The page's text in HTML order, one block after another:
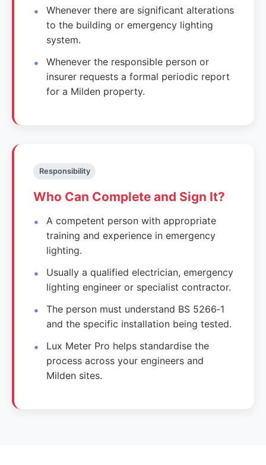
Whenever there are significant alterations
to the building or emergency lighting
system.
Whenever the responsible person or
insurer requests a formal periodic report
for a Milden property.
Responsibility
Who Can Complete and Sign It?
A competent person with appropriate
training and experience in emergency
lighting.
Usually a qualified electrician, emergency
lighting engineer or specialist contractor.
The person must understand BS 5266‑1
and the specific installation being tested.
Lux Meter Pro helps standardise the
process across your engineers and
Milden sites.